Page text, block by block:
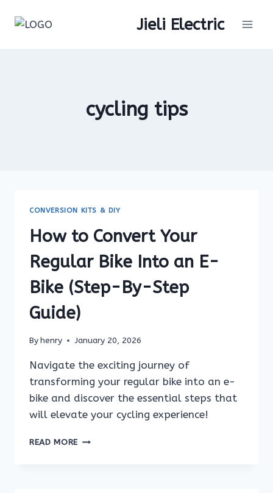
Jieli Electric
cycling tips
CONVERSION KITS & DIY
How to Convert Your
Regular Bike Into an E-
Bike (Step-By-Step
Guide)
Byhenry January 20, 2026
Navigate the exciting journey of
transforming your regular bike into an e-
bike and discover the essential steps that
will elevate your cycling experience!
READ MORE HOW